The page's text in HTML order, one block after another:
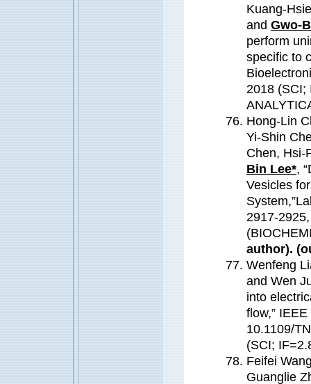
Kuang-
and Gwo-
perform
specific to
2018 (SCI;
Hong-Lin
Yi-Shin
Chen, Hsi-
Bin Lee*,
Vesicles
2917-
author).
Wenfeng
and Wen
into
flow,”
10.1109/
(SCI;
Feifei
Guanglie